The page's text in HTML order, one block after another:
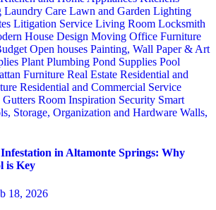
Laundry Care Lawn and Garden Lighting
Litigation Service Living Room Locksmith
House Design Moving Office Furniture
Open houses Painting, Wall Paper & Art
Plant Plumbing Pond Supplies Pool
Furniture Real Estate Residential and
Residential and Commercial Service
Room Inspiration Security Smart
Storage, Organization and Hardware Walls,
in Altamonte Springs: Why
is Key
18, 2026